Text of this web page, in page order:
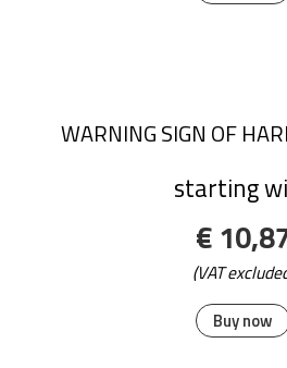
Buy now
WARNING SIGN OF
starting
€
(VAT